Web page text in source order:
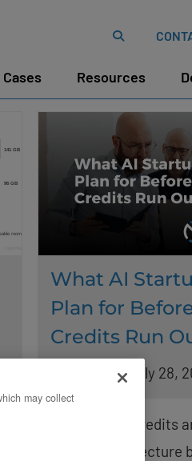
Cases Resources
What AI
Plan for
Credits Run
Updated on July 28,
Hyperscaler credits
but the architecture
may collect